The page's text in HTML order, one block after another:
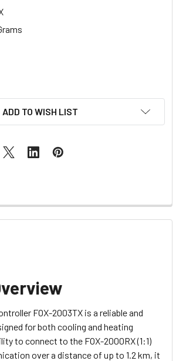
ADD TO WISH LIST
FOX-2003TX is a reliable and
for both cooling and heating
to connect to the FOX-2000RX (1:1)
over a distance of up to 1.2 km, it